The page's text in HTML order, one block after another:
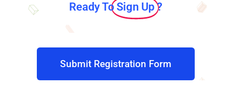
Ready ToSign Up ?
Submit Registration Form